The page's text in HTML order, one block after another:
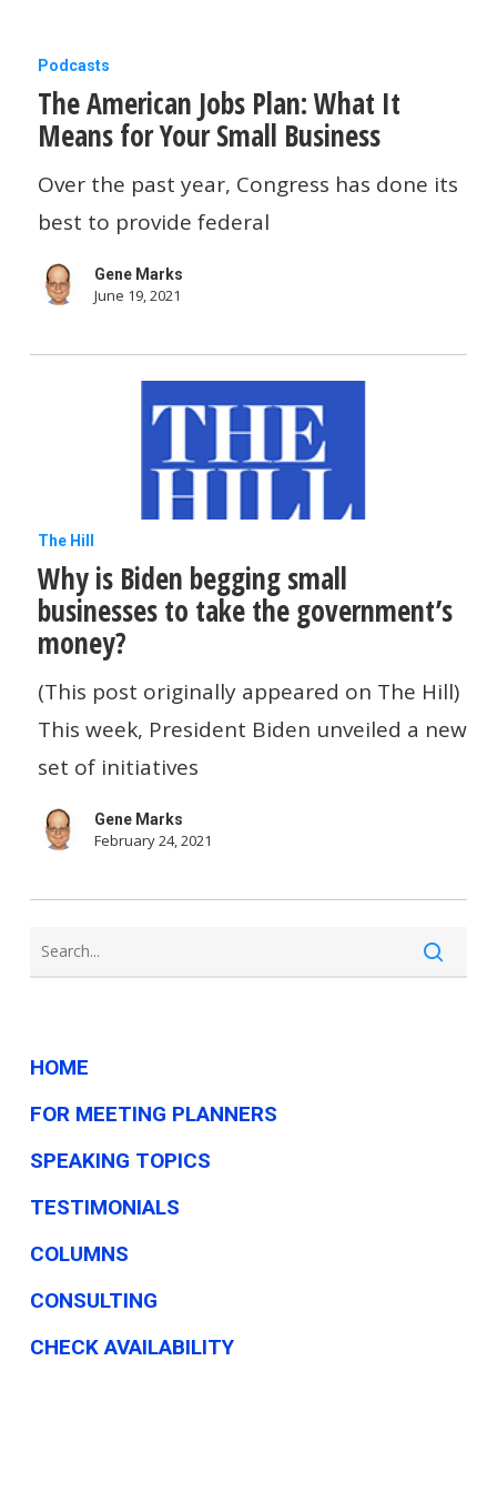
The
American
Jobs
Plan:
What
Means
Your
Podcasts
The American Jobs Plan: What It
Means for Your Small Business
Over the past year, Congress has done its
best to provide federal
Gene Marks
June 19, 2021
Why
is
Biden
begging
small
businesses
to
take
the
The Hill
Why is Biden begging small
businesses to take the government’s
money?
(This post originally appeared on The Hill)
This week, President Biden unveiled a new
set of initiatives
Gene Marks
February 24, 2021
HOME
FOR MEETING PLANNERS
SPEAKING TOPICS
TESTIMONIALS
COLUMNS
CONSULTING
CHECK AVAILABILITY